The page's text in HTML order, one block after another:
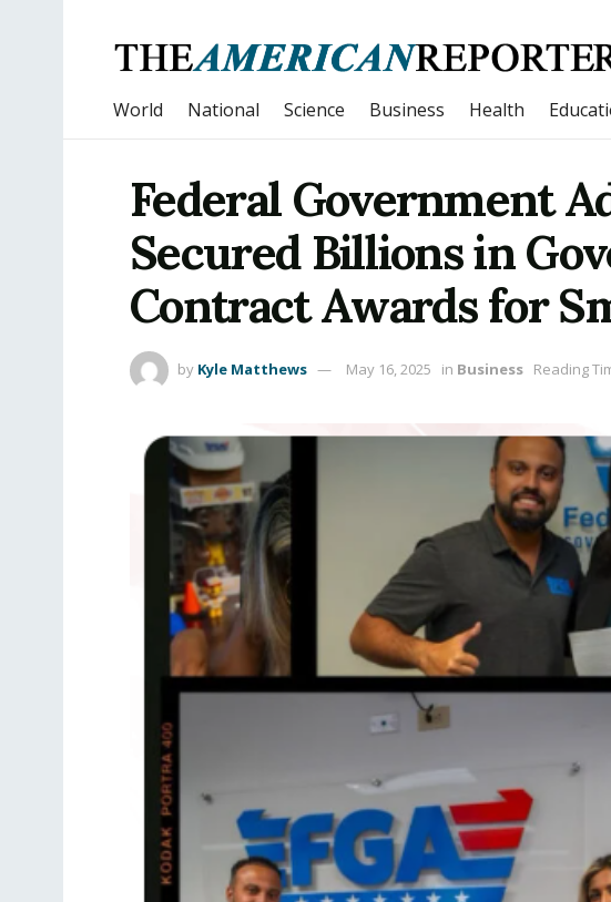
World National Science Business Health
Federal Government
Secured Billions in
Contract Awards for
by Kyle Matthews May 16, 2025 in Business Reading